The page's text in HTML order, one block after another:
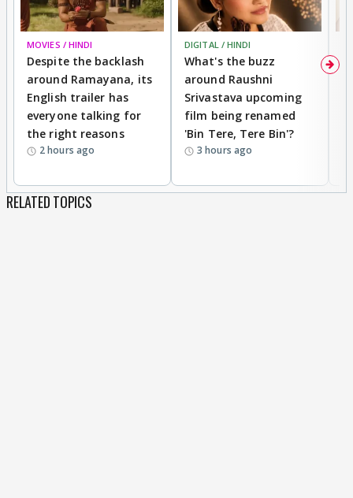
MOVIES / HINDI
Despite the backlash
around Ramayana, its
English trailer has
everyone talking for
the right reasons
2 hours ago
DIGITAL / HINDI
What's the buzz
around Raushni
Srivastava upcoming
film being renamed
'Bin Tere, Tere Bin'?
3 hours ago
RELATED TOPICS